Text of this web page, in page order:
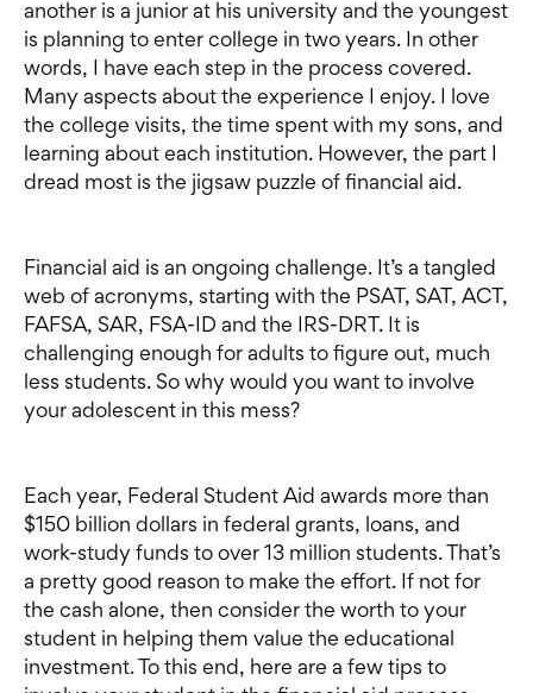
another is a junior at his university and the youngest
is planning to enter college in two years. In other
words, I have each step in the process covered.
Many aspects about the experience I enjoy. I love
the college visits, the time spent with my sons, and
learning about each institution. However, the part I
dread most is the jigsaw puzzle of financial aid.
Financial aid is an ongoing challenge. It’s a tangled
web of acronyms, starting with the PSAT, SAT, ACT,
FAFSA, SAR, FSA-ID and the IRS-DRT. It is
challenging enough for adults to figure out, much
less students. So why would you want to involve
your adolescent in this mess?
Each year, Federal Student Aid awards more than
$150 billion dollars in federal grants, loans, and
work-study funds to over 13 million students. That’s
a pretty good reason to make the effort. If not for
the cash alone, then consider the worth to your
student in helping them value the educational
investment. To this end, here are a few tips to